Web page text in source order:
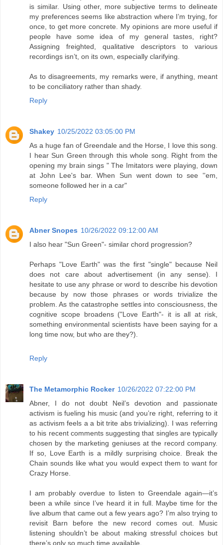
is similar. Using other, more subjective terms to delineate
my preferences seems like abstraction where I’m trying, for
once, to get more concrete. My opinions are more useful if
people have some idea of my general tastes, right?
Assigning freighted, qualitative descriptors to various
recordings isn’t, on its own, especially clarifying.
As to disagreements, my remarks were, if anything, meant
to be conciliatory rather than shady.
Reply
Shakey 10/25/2022 03:05:00 PM
As a huge fan of Greendale and the Horse, I love this song.
I hear Sun Green through this whole song. Right from the
opening my brain sings " The Imitators were playing, down
at John Lee's bar. When Sun went down to see ''em,
someone followed her in a car"
Reply
Abner Snopes 10/26/2022 09:12:00 AM
I also hear "Sun Green"- similar chord progression?
Perhaps "Love Earth" was the first "single" because Neil
does not care about advertisement (in any sense). I
hesitate to use any phrase or word to describe his devotion
because by now those phrases or words trivialize the
problem. As the catastrophe settles into consciousness, the
cognitive scope broadens ("Love Earth"- it is all at risk,
something environmental scientists have been saying for a
long time now, but who are they?).
Reply
The Metamorphic Rocker 10/26/2022 07:22:00 PM
Abner, I do not doubt Neil’s devotion and passionate
activism is fueling his music (and you’re right, referring to it
as activism feels a a bit trite abs trivializing). I was referring
to his recent comments suggesting that singles are typically
chosen by the marketing geniuses at the record company.
If so, Love Earth is a mildly surprising choice. Break the
Chain sounds like what you would expect them to want for
Crazy Horse.
I am probably overdue to listen to Greendale again—it’s
been a while since I’ve heard it in full. Maybe time for the
live album that came out a few years ago? I’m also trying to
revisit Barn before the new record comes out. Music
listening shouldn’t be about making stressful choices but
there’s only so much time available.